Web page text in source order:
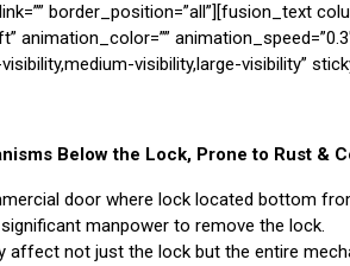
border_position=”all”][fusion_text
animation_color=””
visibility,large-visibility”
Below the Lock, Prone to Rust &
door where lock located bottom
manpower to remove the lock.
affect not just the lock but the entire